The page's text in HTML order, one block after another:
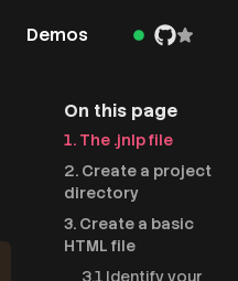
Demos
On this page
1. The .jnlp file
2. Create a project
directory
3. Create a basic
HTML file
3.1 Identify your